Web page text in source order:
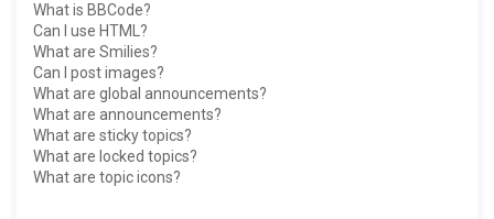
What is BBCode?
Can I use HTML?
What are Smilies?
Can I post images?
What are global announcements?
What are announcements?
What are sticky topics?
What are locked topics?
What are topic icons?